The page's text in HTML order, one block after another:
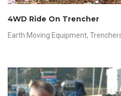
4WD Ride On Trencher
Earth Moving Equipment,